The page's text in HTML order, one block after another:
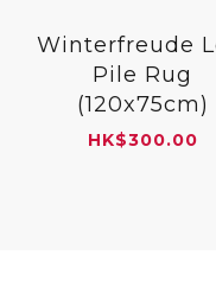
Winterfreude
Pile Rug
(120x75cm)
HK$300.00